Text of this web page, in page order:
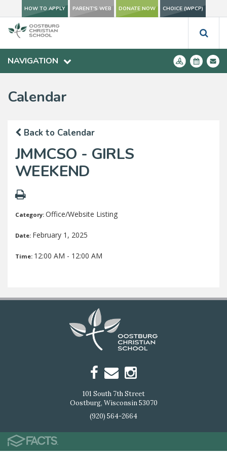
HOW TO APPLY PARENT'S WEB DONATE NOW CHOICE (WPCP)
NAVIGATION
Calendar
Back to Calendar
JMMCSO - GIRLS
WEEKEND
Category: Office/Website Listing
Date: February 1, 2025
Time: 12:00 AM - 12:00 AM
101 South 7th Street
Oostburg, Wisconsin 53070
(920) 564-2664